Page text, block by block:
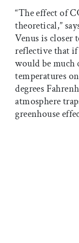
“The effect of
theoretical,”
Venus is closer
reflective that
would be much
temperatures
degrees
atmosphere
greenhouse